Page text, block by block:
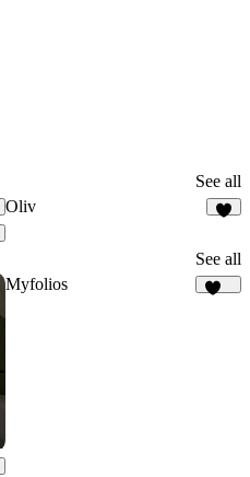
See all
Oliv
See all
Myfolios